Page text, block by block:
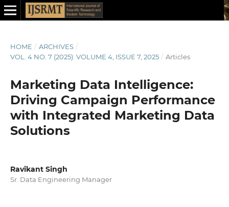
HOME / ARCHIVES /
VOL. 4 NO. 7 (2025): VOLUME 4, ISSUE 7, 2025 / Articles
Marketing Data Intelligence:
Driving Campaign Performance
with Integrated Marketing Data
Solutions
Ravikant Singh
Sr. Data Engineering Manager